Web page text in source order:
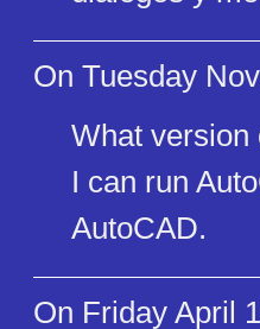
On Tuesday
What version
I can run
AutoCAD.
On Friday April